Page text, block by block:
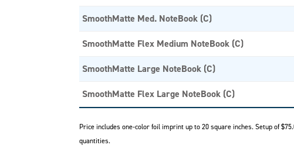
SmoothMatte Med. NoteBook (C)
SmoothMatte Flex Medium NoteBook (C)
SmoothMatte Large NoteBook (C)
SmoothMatte Flex Large NoteBook (C)
Price includes one-color foil imprint up to 20 square inches. Setup of
quantities.